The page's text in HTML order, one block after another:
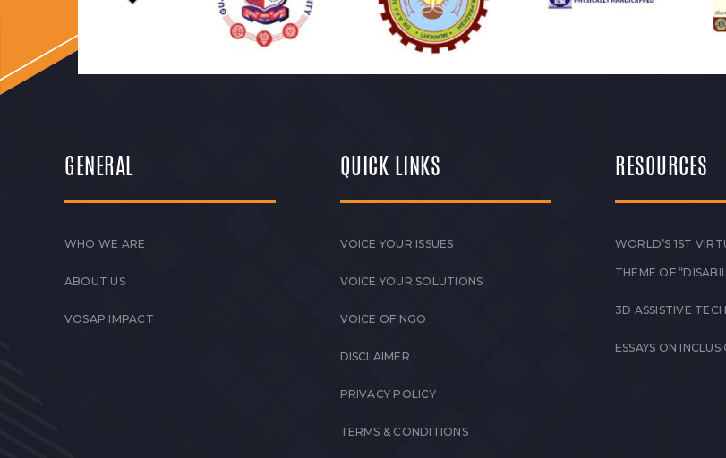
GENERAL
WHO WE ARE
ABOUT US
VOSAP IMPACT
QUICK LINKS
VOICE YOUR ISSUES
VOICE YOUR SOLUTIONS
VOICE OF NGO
DISCLAIMER
PRIVACY POLICY
TERMS & CONDITIONS
RESOURCES
WORLD’S 1ST
THEME OF
3D ASSISTIVE
ESSAYS ON